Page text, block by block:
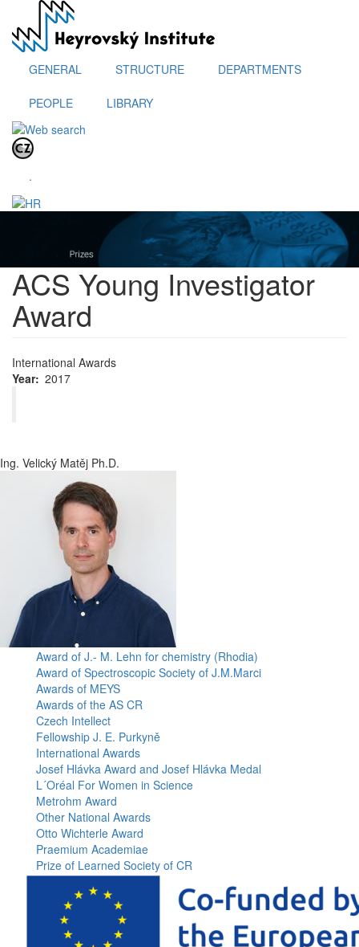
main
content
GENERAL
STRUCTURE DEPARTMENTS
PEOPLE LIBRARY
.
ACS Young Investigator
Award
International Awards
Year 2017
Ing. Velický Matěj Ph.D.
Award of J.- M. Lehn for chemistry (Rhodia)
Award of Spectroscopic Society of J.M.Marci
Awards of MEYS
Awards of the AS CR
Czech Intellect
Fellowship J. E. Purkyně
International Awards
Josef Hlávka Award and Josef Hlávka Medal
L´Oréal For Women in Science
Metrohm Award
Other National Awards
Otto Wichterle Award
Praemium Academiae
Prize of Learned Society of CR